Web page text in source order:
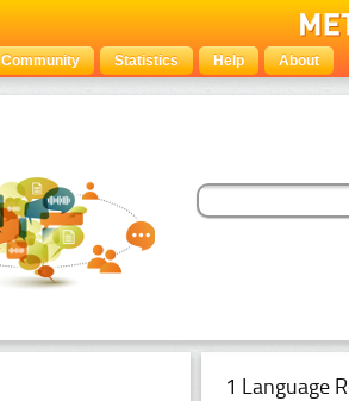
Community Statistics Help About
1 Language